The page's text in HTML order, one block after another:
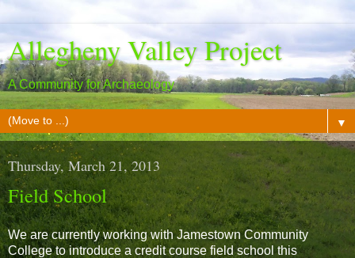
Allegheny Valley Project
A Community for Archaeology
▼
Thursday, March 21, 2013
Field School
We are currently working with Jamestown Community
College to introduce a credit course field school this